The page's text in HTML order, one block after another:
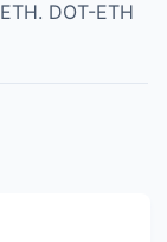
ETH. DOT-ETH